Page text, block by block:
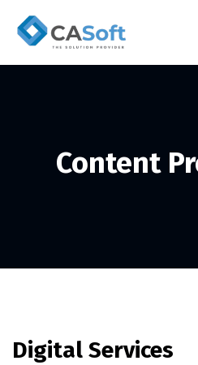
Content
Digital Services